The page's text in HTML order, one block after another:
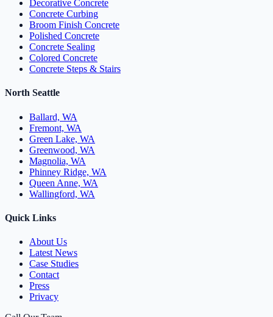
Decorative Concrete
Concrete Curbing
Broom Finish Concrete
Polished Concrete
Concrete Sealing
Colored Concrete
Concrete Steps & Stairs
North Seattle
Ballard, WA
Fremont, WA
Green Lake, WA
Greenwood, WA
Magnolia, WA
Phinney Ridge, WA
Queen Anne, WA
Wallingford, WA
Quick Links
About Us
Latest News
Case Studies
Contact
Press
Privacy